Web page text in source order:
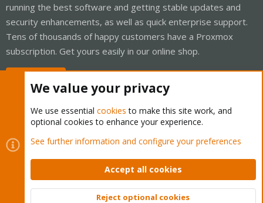
running the best software and getting stable updates and
security enhancements, as well as quick enterprise support.
Tens of thousands of happy customers have a Proxmox
subscription. Get yours easily in our online shop.
Cookies
Proxmox Support Forum - Light Mode
Contact us
Terms and rules Privacy policy Help Home
Community platform by XenForo © 2010-2026 XenForo Ltd.
We value your privacy
We use essential cookies to make this site work, and
optional cookies to enhance your experience.
See further information and configure your preferences
Accept all cookies
Reject optional cookies